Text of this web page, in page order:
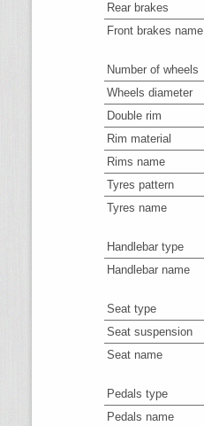
Rear brakes
Front brakes name
Number of wheels
Wheels diameter
Double rim
Rim material
Rims name
Tyres pattern
Tyres name
Handlebar type
Handlebar name
Seat type
Seat suspension
Seat name
Pedals type
Pedals name